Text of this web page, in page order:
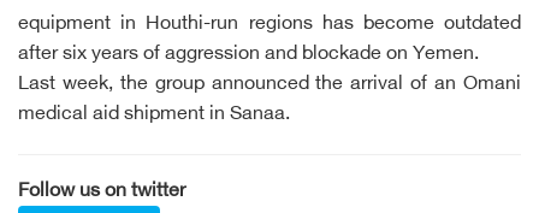
equipment in Houthi-run regions has become outdated
after six years of aggression and blockade on Yemen.
Last week, the group announced the arrival of an Omani
medical aid shipment in Sanaa.
Follow us on twitter